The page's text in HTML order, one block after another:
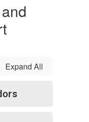
Expand All